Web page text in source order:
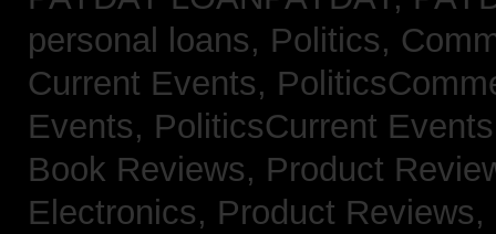
personal loans, Politics,
Current Events,
Events, PoliticsCurrent
Book Reviews, Product
Electronics, Product